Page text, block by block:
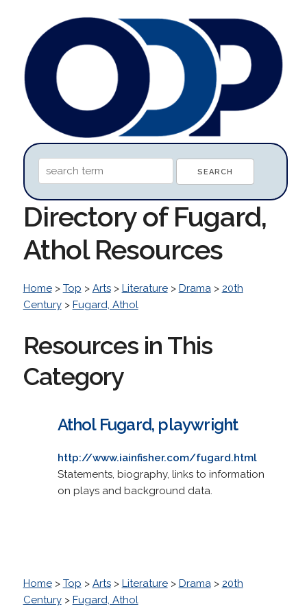
Directory of Fugard,
Athol Resources
Home> Top > Arts> Literature> Drama> 20th
Century> Fugard, Athol
Resources in This
Category
Athol Fugard, playwright
http://www.iainfisher.com/fugard.html
Statements, biography, links to information
on plays and background data.
Home> Top > Arts> Literature> Drama> 20th
Century> Fugard, Athol